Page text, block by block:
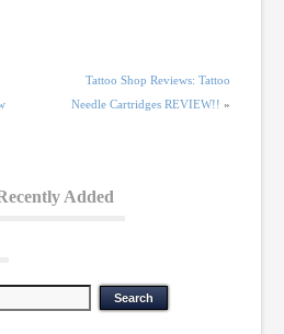
Tattoo Shop Reviews: Tattoo
Needle Cartridges REVIEW!! »
Added